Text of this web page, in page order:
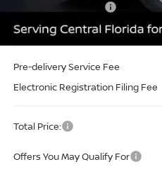
Sale Price
Pre-delivery Service Fee
Electronic Registration Filing Fee
Total Price:
Offers You May Qualify For